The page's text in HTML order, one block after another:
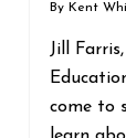
By Kent
Jill
come to